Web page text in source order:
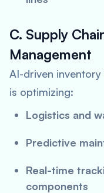
C. Supply
Management
AI-driven
is optimizing:
Logistics and
Predictive
Real-time
components